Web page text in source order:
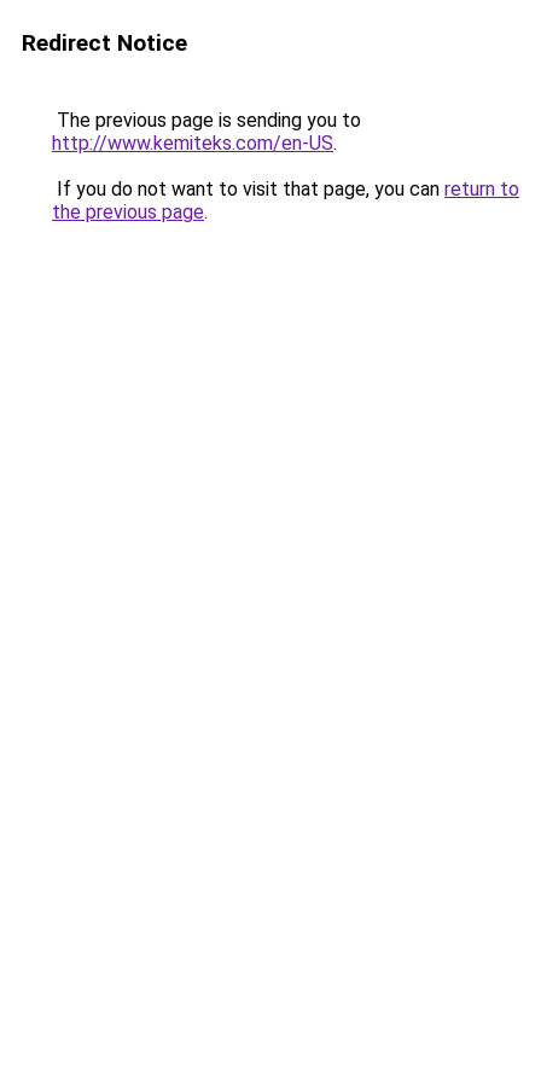
Redirect Notice
The previous page is sending you to
http://www.kemiteks.com/en-US.
If you do not want to visit that page, you can return to
the previous page.